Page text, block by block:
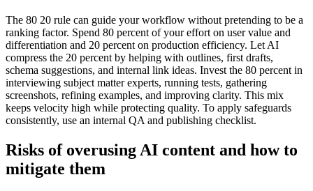
The 80 20 rule can guide your workflow without pretending to be a
ranking factor. Spend 80 percent of your effort on user value and
differentiation and 20 percent on production efficiency. Let AI
compress the 20 percent by helping with outlines, first drafts,
schema suggestions, and internal link ideas. Invest the 80 percent in
interviewing subject matter experts, running tests, gathering
screenshots, refining examples, and improving clarity. This mix
keeps velocity high while protecting quality. To apply safeguards
consistently, use an internal QA and publishing checklist.
Risks of overusing AI content and how to
mitigate them